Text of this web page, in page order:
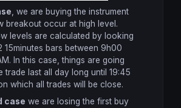
, we are buying the instrument
breakout occur at high level.
levels are calculated by looking
15minutes bars between 9h00
In this case, things are going
trade last all day long until 19:45
which all trades will be close.
case we are losing the first buy